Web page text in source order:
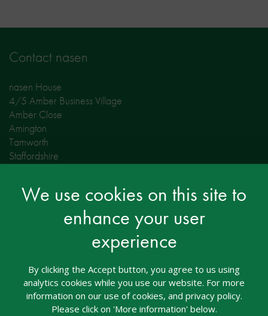
We use cookies on this site to
enhance your user
experience
By clicking the Accept button, you agree to us using
analytics cookies while you use our website. For more
information on our use of cookies, and privacy policy.
Please click on 'More information' below.
Contact nasen
nasen House
4/5 Amber Business Village
Amber Close
Amington
Tamworth
Staffordshire
Tel: 01827 311500
Email: welcome@nasen.org.uk
Monday to Thursday 09:00 - 17:00
Friday 09:00 - 16:00
Contact Whole School SEND